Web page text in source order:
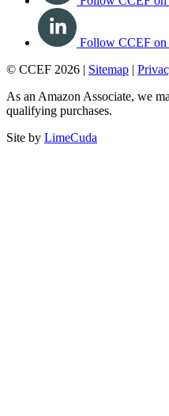
Follow CCEF
© CCEF 2026 | Sitemap |
As an Amazon Associate, we
qualifying purchases.
Site by LimeCuda